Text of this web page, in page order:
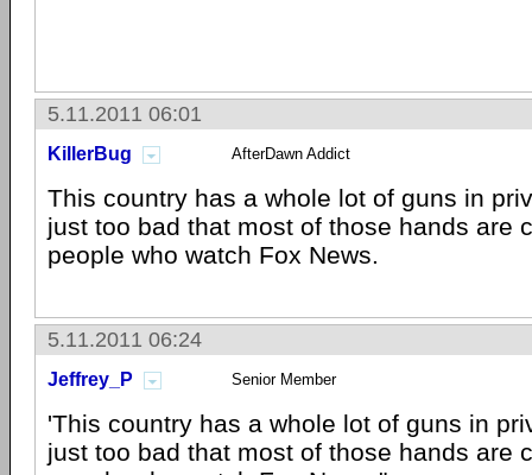
5.11.2011 06:01
KillerBug AfterDawn Addict
This country has a whole lot of guns in
just too bad that most of those hands are
people who watch Fox News.
5.11.2011 06:24
Jeffrey_P Senior Member
'This country has a whole lot of guns in
just too bad that most of those hands are